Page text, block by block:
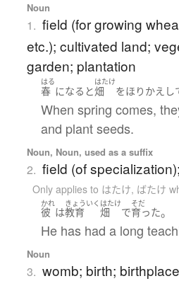
Noun
1. field (for growing
etc.); cultivated land;
garden; plantation
はる
春 になる と
はたけ
畑 をほりかえし
When spring comes,
and plant seeds.
Noun, Noun, used as a suffix
2. field (of
Only applies to はたけ, ばたけ
かれ
彼 は
きょういく
教育
はたけ
畑 で
そだ
育った。
He has had a long
Noun
3. womb; birth; birthplace